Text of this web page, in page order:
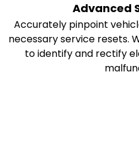
Advanced
Accurately pinpoint
necessary service resets.
to identify and rectify